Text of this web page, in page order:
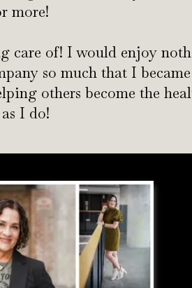
more!
care of! I would enjoy
so much that I
others become the
I do!